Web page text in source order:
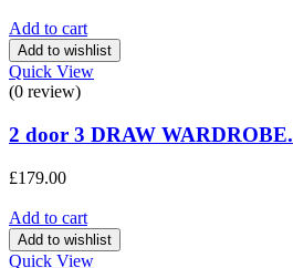
Add to cart
Add to wishlist
Quick View
(0 review)
2 door 3 DRAW WARDROBE.
£179.00
Add to cart
Add to wishlist
Quick View